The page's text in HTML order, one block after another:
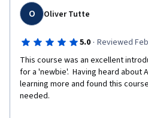
O Oliver Tutte
5.0 · Reviewed
This course was an excellent
for a 'newbie'.  Having heard about
learning more and found this
needed.